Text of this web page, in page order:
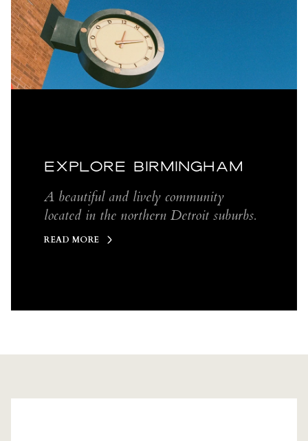
EXPLORE BIRMINGHAM
A beautiful and lively community
located in the northern Detroit suburbs.
READ MORE